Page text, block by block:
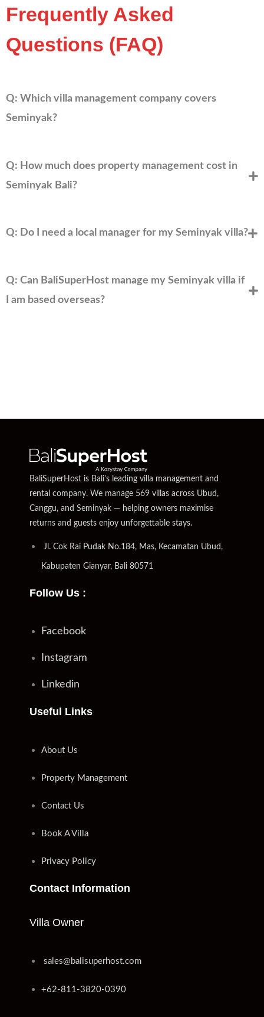
Frequently Asked
Questions (FAQ)
Q: Which villa management company covers
Seminyak?
Q: How much does property management cost in
Seminyak Bali?
Q: Do I need a local manager for my Seminyak villa?
Q: Can BaliSuperHost manage my Seminyak villa if
I am based overseas?
BaliSuperHost is Bali’s leading villa management and
rental company. We manage 569 villas across Ubud,
Canggu, and Seminyak — helping owners maximise
returns and guests enjoy unforgettable stays.
Jl. Cok Rai Pudak No.184, Mas, Kecamatan Ubud,
Kabupaten Gianyar, Bali 80571
Follow Us :
Facebook
Instagram
Linkedin
Useful Links
About Us
Property Management
Contact Us
Book A Villa
Privacy Policy
Contact Information
Villa Owner
sales@balisuperhost.com
+62-811-3820-0390